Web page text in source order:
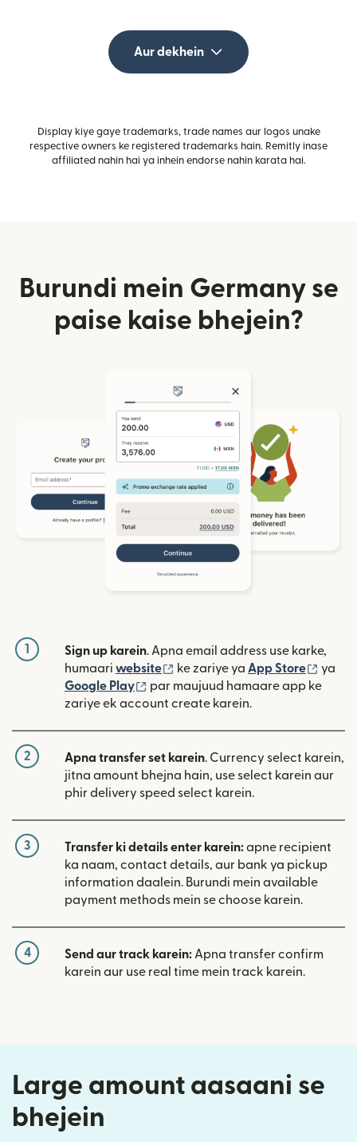
Aur dekhein
Display kiye gaye trademarks, trade names aur logos unake
respective owners ke registered trademarks hain. Remitly inase
affiliated nahin hai ya inhein endorse nahin karata hai.
Burundi mein Germany se
paise kaise bhejein?
1 Sign up karein. Apna email address use karke,
humaari website (nai window mein khulta hai)
ke zariye ya App Store (nai
ya
Google Play
(nai window mein khulta hai)
par maujuud hamaare app ke
zariye ek account create karein.
2 Apna transfer set karein. Currency select karein,
jitna amount bhejna hain, use select karein aur
phir delivery speed select karein.
3 Transfer ki details enter karein:apne recipient
ka naam, contact details, aur bank ya pickup
information daalein. Burundi mein available
payment methods mein se choose karein.
4 Send aur track karein: Apna transfer confirm
karein aur use real time mein track karein.
Large amount aasaani se
bhejein